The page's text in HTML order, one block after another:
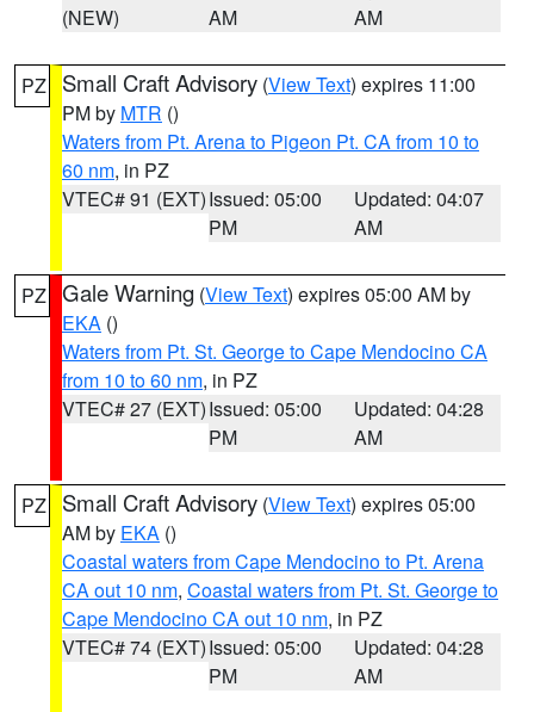
(NEW)
AM
AM
PZ Small Craft Advisory (View Text) expires 11:00
PM by MTR ()
Waters from Pt. Arena to Pigeon Pt. CA from 10 to
60 nm, in PZ
VTEC# 91 (EXT)Issued: 05:00
PM
Updated: 04:07
AM
PZ Gale Warning (View Text) expires 05:00 AM by
EKA ()
Waters from Pt. St. George to Cape Mendocino CA
from 10 to 60 nm, in PZ
VTEC# 27 (EXT)Issued: 05:00
PM
Updated: 04:28
AM
PZ Small Craft Advisory (View Text) expires 05:00
AM by EKA ()
Coastal waters from Cape Mendocino to Pt. Arena
CA out 10 nm, Coastal waters from Pt. St. George to
Cape Mendocino CA out 10 nm, in PZ
VTEC# 74 (EXT)Issued: 05:00
PM
Updated: 04:28
AM